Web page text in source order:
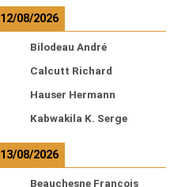
12/08/2026
Bilodeau André
Calcutt Richard
Hauser Hermann
Kabwakila K. Serge
13/08/2026
Beauchesne François